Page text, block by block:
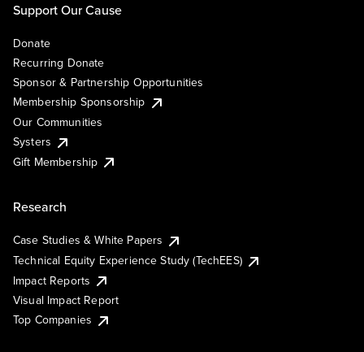
Support Our Cause
Donate
Recurring Donate
Sponsor & Partnership Opportunities
Membership Sponsorship
Our Communities
Systers
Gift Membership
Research
Case Studies & White Papers
Technical Equity Experience Study (TechEES)
Impact Reports
Visual Impact Report
Top Companies